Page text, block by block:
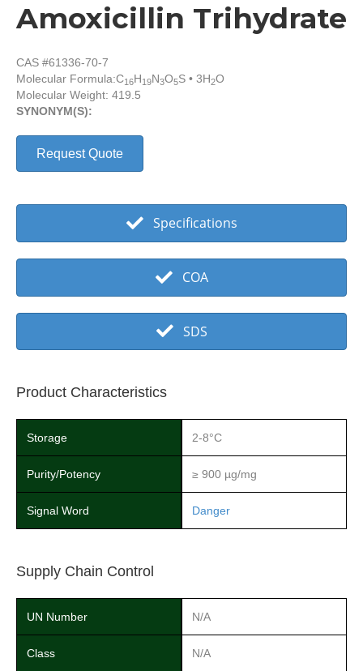
Amoxicillin Trihydrate
CAS #61336-70-7
Molecular Formula:C16H19N3O5S • 3H2O
Molecular Weight: 419.5
SYNONYM(S):
Request Quote
Specifications
COA
SDS
Product Characteristics
Storage 2-8°C
Purity/Potency ≥ 900 µg/mg
Signal Word Danger
Supply Chain Control
UN Number N/A
Class N/A